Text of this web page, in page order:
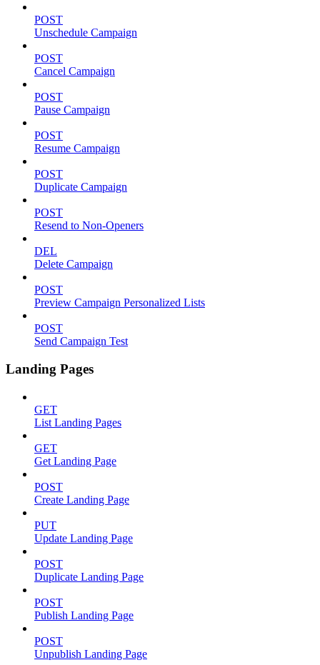
POST
Unschedule Campaign
POST
Cancel Campaign
POST
Pause Campaign
POST
Resume Campaign
POST
Duplicate Campaign
POST
Resend to Non-Openers
DEL
Delete Campaign
POST
Preview Campaign Personalized Lists
POST
Send Campaign Test
Landing Pages
GET
List Landing Pages
GET
Get Landing Page
POST
Create Landing Page
PUT
Update Landing Page
POST
Duplicate Landing Page
POST
Publish Landing Page
POST
Unpublish Landing Page